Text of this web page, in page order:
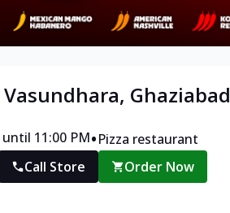
Ghaziabad
11:00 PM•Pizza restaurant
Call Store Order Now